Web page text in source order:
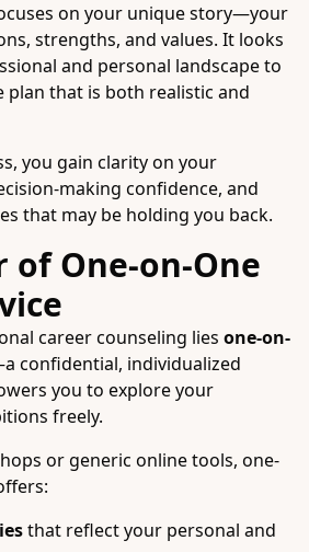
on your unique story—your
strengths, and values. It looks
and personal landscape to
plan that is both realistic and
you gain clarity on your
making confidence, and
that may be holding you back.
of One-on-One
career counseling lies one-on-
confidential, individualized
you to explore your
freely.
or generic online tools, one-
that reflect your personal and